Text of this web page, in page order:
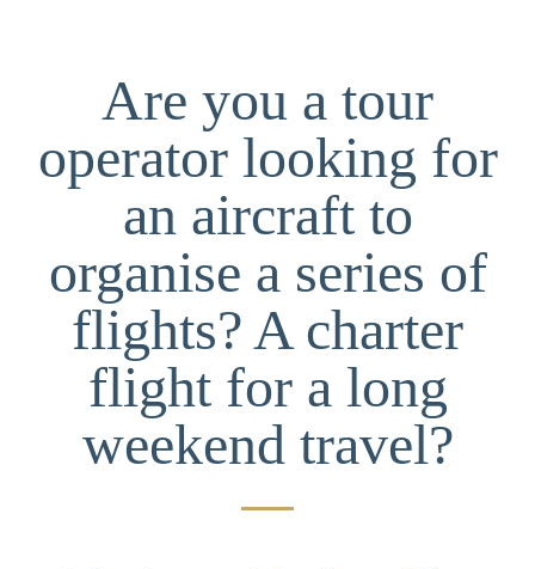
Are you a tour
operator looking for
an aircraft to
organise a series of
flights? A charter
flight for a long
weekend travel?